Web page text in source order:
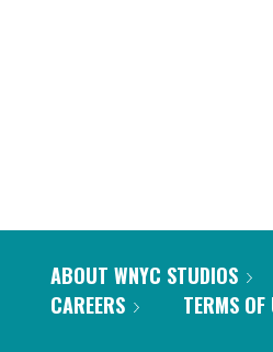
ABOUT WNYC STUDIOS
CAREERS
TERMS OF